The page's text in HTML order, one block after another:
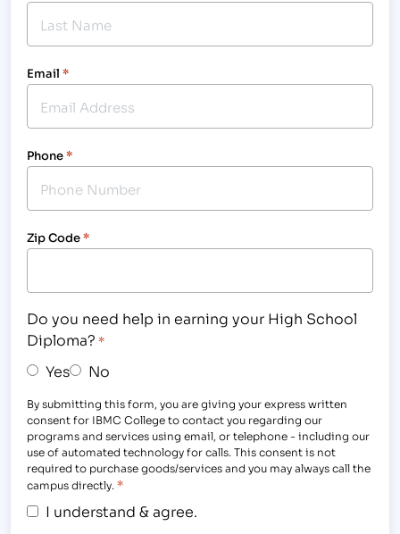
Email *
Phone*
Zip Code*
Do you need help in earning your High School
Diploma? *
Yes No
By submitting this form, you are giving your express written
consent for IBMC College to contact you regarding our
programs and services using email, or telephone - including our
use of automated technology for calls. This consent is not
required to purchase goods/services and you may always call the
campus directly. *
I understand & agree.